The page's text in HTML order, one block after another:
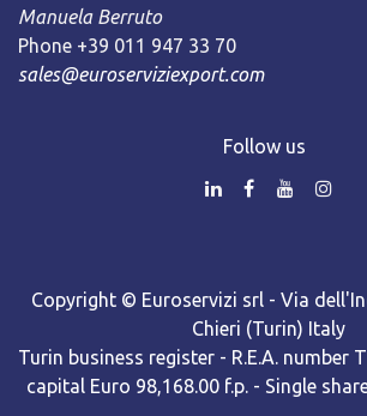
Manuela Berruto
Phone +39 011 947 33 70
sales@euroserviziexport.com
Follow us
Copyright © Euroservizi srl - Via
Chieri (Turin) Italy
Turin business register - R.E.A. number
capital Euro 98,168.00 f.p. - Single